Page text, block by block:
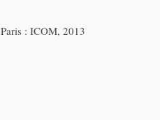
Paris : ICOM, 2013